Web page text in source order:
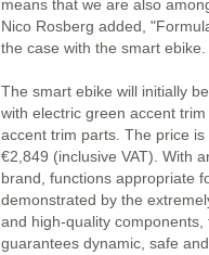
means that we are also
Nico Rosberg added,
the case with the smart
The smart ebike will initially
with electric green accent
accent trim parts. The price
€2,849 (inclusive VAT). With
brand, functions appropriate
demonstrated by the
and high-quality
guarantees dynamic, safe and